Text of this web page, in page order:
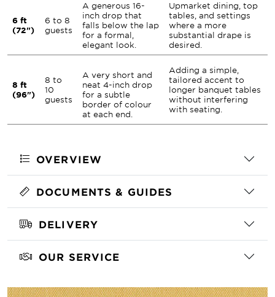
6 ft
(72")
6 to 8
guests
A generous 16-
inch drop that
falls below the lap
for a formal,
elegant look.
Upmarket dining, top
tables, and settings
where a more
substantial drape is
desired.
8 ft
(96")
8 to
10
guests
A very short and
neat 4-inch drop
for a subtle
border of colour
at each end.
Adding a simple,
tailored accent to
longer banquet tables
without interfering
with seating.
OVERVIEW
DOCUMENTS & GUIDES
DELIVERY
OUR SERVICE